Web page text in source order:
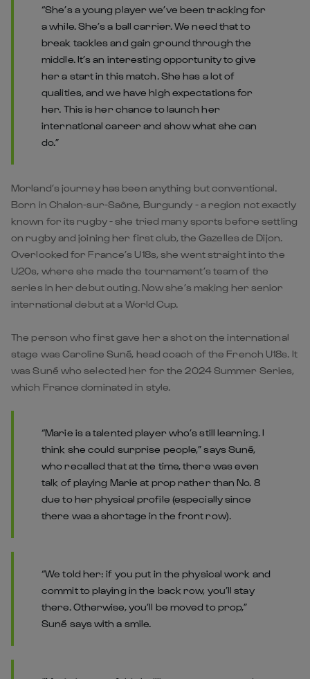
“She’s a young player we’ve been tracking for
a while. She’s a ball carrier. We need that to
break tackles and gain ground through the
middle. It’s an interesting opportunity to give
her a start in this match. She has a lot of
qualities, and we have high expectations for
her. This is her chance to launch her
international career and show what she can
do.”
Morland’s journey has been anything but conventional.
Born in Chalon-sur-Saône, Burgundy - a region not exactly
known for its rugby - she tried many sports before settling
on rugby and joining her first club, the Gazelles de Dijon.
Overlooked for France’s U18s, she went straight into the
U20s, where she made the tournament’s team of the
series in her debut outing. Now she’s making her senior
international debut at a World Cup.
The person who first gave her a shot on the international
stage was Caroline Suné, head coach of the French U18s. It
was Suné who selected her for the 2024 Summer Series,
which France dominated in style.
“Marie is a talented player who’s still learning. I
think she could surprise people,” says Suné,
who recalled that at the time, there was even
talk of playing Marie at prop rather than No. 8
due to her physical profile (especially since
there was a shortage in the front row).
“We told her: if you put in the physical work and
commit to playing in the back row, you’ll stay
there. Otherwise, you’ll be moved to prop,”
Suné says with a smile.